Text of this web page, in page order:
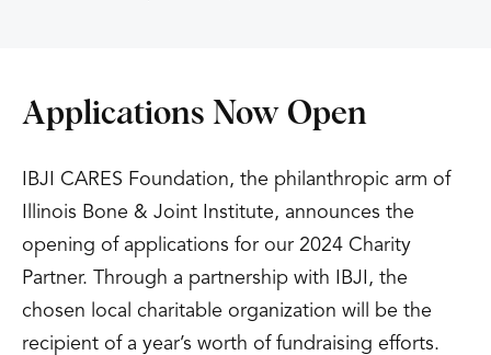
Applications Now Open
IBJI CARES Foundation, the philanthropic arm of
Illinois Bone & Joint Institute, announces the
opening of applications for our 2024 Charity
Partner. Through a partnership with IBJI, the
chosen local charitable organization will be the
recipient of a year’s worth of fundraising efforts.